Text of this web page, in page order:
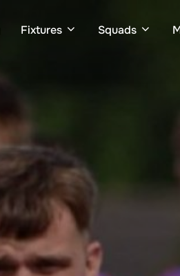
Fixtures Squads